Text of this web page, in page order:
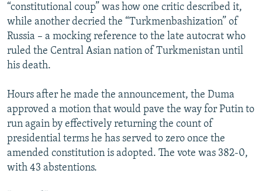
“constitutional coup” was how one critic described it,
while another decried the “Turkmenbashization” of
Russia – a mocking reference to the late autocrat who
ruled the Central Asian nation of Turkmenistan until
his death.
Hours after he made the announcement, the Duma
approved a motion that would pave the way for Putin to
run again by effectively returning the count of
presidential terms he has served to zero once the
amended constitution is adopted. The vote was 382-0,
with 43 abstentions.